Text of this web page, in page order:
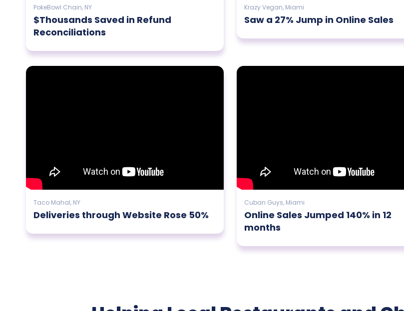
PokeBowl Chain, NY
$Thousands Saved in Refund
Reconciliations
Krazy Vegan, Miami
Saw a 27% Jump in Online Sales
Taco Mahal, NY
Deliveries through Website Rose 50%
Cuban Guys, Miami
Online Sales Jumped 140% in 12
months